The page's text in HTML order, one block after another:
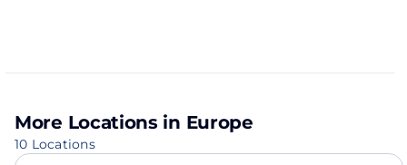
More Locations in Europe
10 Locations